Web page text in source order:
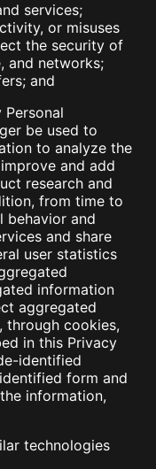
services;
or misuses
the security of
and networks;
and
be used to
to analyze the
and add
research and
from time to
behavior and
and share
user statistics
information
aggregated
through cookies,
in this Privacy
identified
form and
information,
technologies